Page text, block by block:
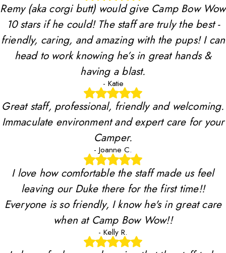
Remy (aka corgi butt) would give Camp Bow Wow
10 stars if he could! The staff are truly the best -
friendly, caring, and amazing with the pups! I can
head to work knowing he’s in great hands &
having a blast.
- Katie
Great staff, professional, friendly and welcoming.
Immaculate environment and expert care for your
Camper.
- Joanne C.
I love how comfortable the staff made us feel
leaving our Duke there for the first time!!
Everyone is so friendly, I know he's in great care
when at Camp Bow Wow!!
- Kelly R.